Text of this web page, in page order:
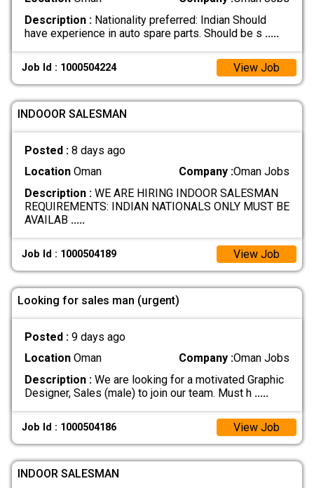
Description :Nationality preferred: Indian Should
have experience in auto spare parts. Should be s .....
Job Id : 1000504224 View Job
INDOOOR SALESMAN
Posted : 8 days ago
LocationOman Company :Oman Jobs
Description :WE ARE HIRING INDOOR SALESMAN
REQUIREMENTS: INDIAN NATIONALS ONLY MUST BE
AVAILAB .....
Job Id : 1000504189 View Job
Looking for sales man (urgent)
Posted : 9 days ago
LocationOman Company :Oman Jobs
Description :We are looking for a motivated Graphic
Designer, Sales (male) to join our team. Must h .....
Job Id : 1000504186 View Job
INDOOR SALESMAN